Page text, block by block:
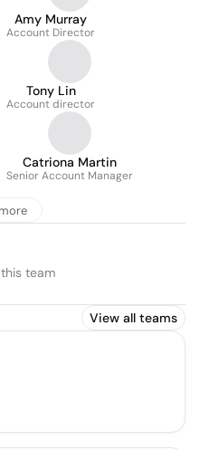
Amy Murray
Account Director
Tony Lin
Account director
Catriona Martin
Senior Account Manager
team
View all teams